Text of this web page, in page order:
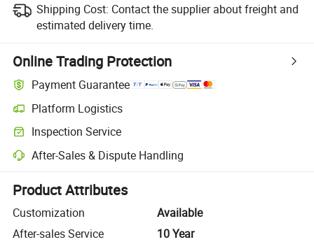
Shipping Cost: Contact the supplier about freight and
estimated delivery time.
Online Trading Protection
Payment Guarantee
Platform Logistics
Clearer shipment tracking with platform-supported logistics.
Inspection Service
Optional pre-shipment inspection for quality and quantity checks.
After-Sales & Dispute Handling
Platform-assisted dispute resolution, including refunds or returns
Product Attributes
Customization
Available
After-sales Service
10 Year